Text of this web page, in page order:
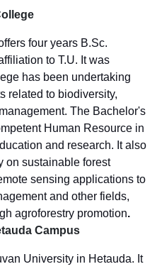
four years B.Sc.
to T.U. It was
has been undertaking
related to biodiversity,
The Bachelor's
Human Resource in
and research. It also
on sustainable forest
sensing applications to
and other fields,
agroforestry promotion.
Campus
University in Hetauda. It